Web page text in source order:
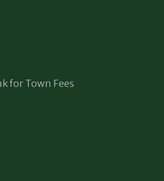
for Town Fees